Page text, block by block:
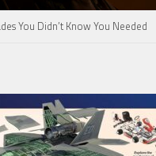
You Didn’t Know You Needed